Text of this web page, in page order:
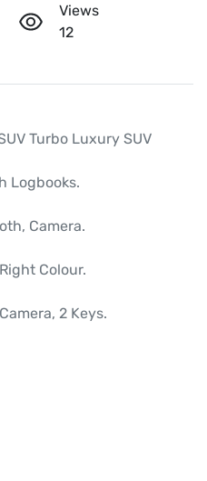
Views
12
Turbo Luxury SUV
Logbooks.
Camera.
Colour.
2 Keys.